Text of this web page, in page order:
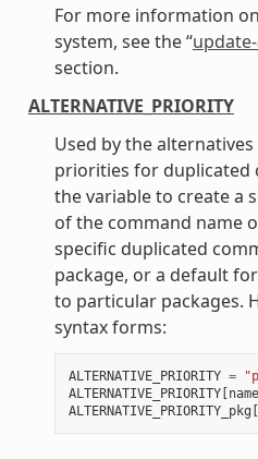
For more information
system, see the “
section.
ALTERNATIVE_PRIORITY
Used by the
priorities for duplicated
the variable to create a
of the command name
specific duplicated
package, or a default
to particular packages.
syntax forms:
ALTERNATIVE_PRIORITY =
ALTERNATIVE_PRIORITY[name
ALTERNATIVE_PRIORITY_pkg [